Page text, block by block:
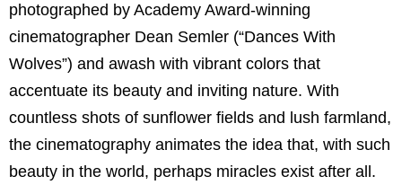
photographed by Academy Award-winning
cinematographer Dean Semler (“Dances With
Wolves”) and awash with vibrant colors that
accentuate its beauty and inviting nature. With
countless shots of sunflower fields and lush farmland,
the cinematography animates the idea that, with such
beauty in the world, perhaps miracles exist after all.